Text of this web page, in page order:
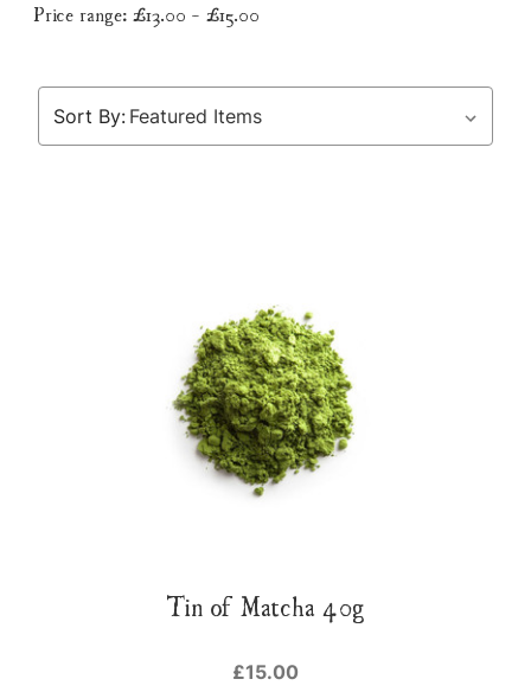
Price range: £13.00 - £15.00
Sort By:
Tin of Matcha 40g
£15.00